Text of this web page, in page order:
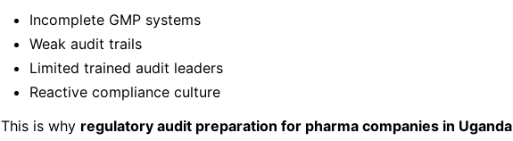
Incomplete GMP systems
Weak audit trails
Limited trained audit leaders
Reactive compliance culture
This is why regulatory audit preparation for pharma companies in Uganda